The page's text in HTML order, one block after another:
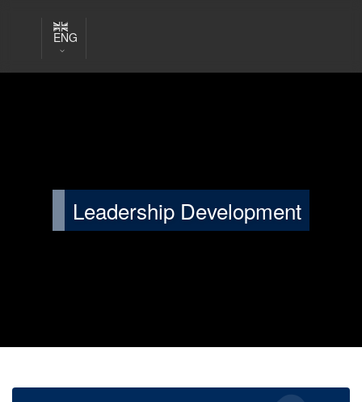
ENG
Leadership Development